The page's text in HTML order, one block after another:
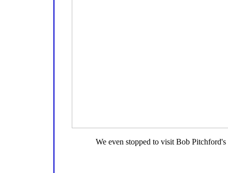
We even stopped to visit Bob Pitchford's